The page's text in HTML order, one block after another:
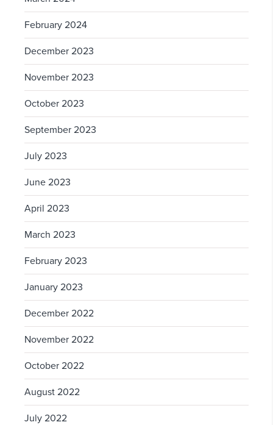
February 2024
December 2023
November 2023
October 2023
September 2023
July 2023
June 2023
April 2023
March 2023
February 2023
January 2023
December 2022
November 2022
October 2022
August 2022
July 2022